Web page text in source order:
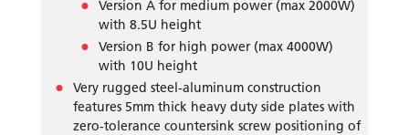
Version A for medium power (max 2000W)
with 8.5U height
Version B for high power (max 4000W)
with 10U height
Very rugged steel-aluminum construction
features 5mm thick heavy duty side plates with
zero-tolerance countersink screw positioning of